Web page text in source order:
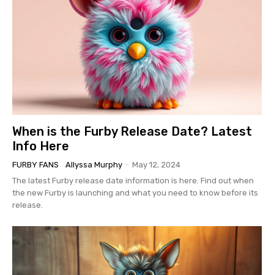
When is the Furby Release Date? Latest
Info Here
FURBY FANS Allyssa Murphy - May 12, 2024
The latest Furby release date information is here. Find out when
the new Furby is launching and what you need to know before its
release.